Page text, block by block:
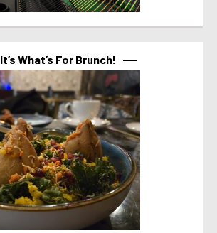
It’s What’s For Brunch!